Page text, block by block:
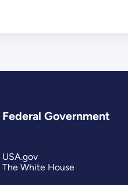
Federal Government
USA.gov
The White House